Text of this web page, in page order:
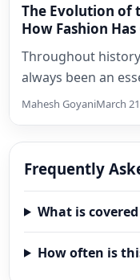
The Evolution of
How Fashion
Throughout
always been an
of culture, and
Mahesh GoyaniMarch
Frequently
What is
How often is